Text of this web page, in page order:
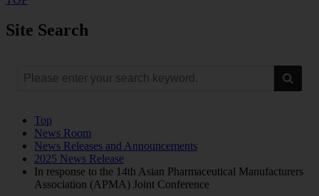
Site Search
Top
News Room
News Releases and Announcements
2025 News Release
In response to the 14th Asian Pharmaceutical Manufacturers
Association (APMA) Joint Conference